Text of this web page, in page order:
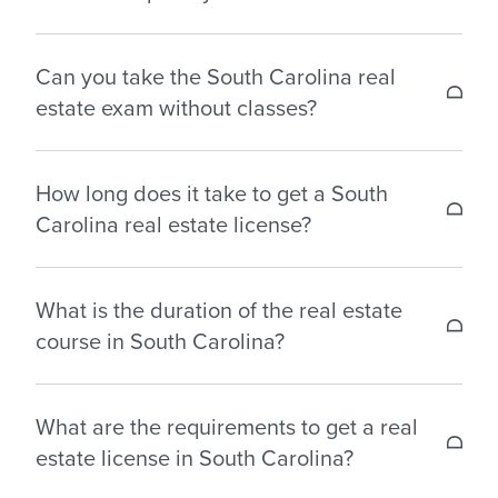
Background Check:$40
Salesperson License Fees:$50
Examination Fees:$63
real estate licenses with the following states: North
Carolina, Georgia, and West Virginia.
Can you take the South Carolina real
estate exam without classes?
your real estate pre-licensing course in South
Carolina.
How long does it take to get a South
Carolina real estate license?
complete your pre-licensing education; when you
pass your licensing examination; the time it takes
That said, applicants wishing to obtain a sales
What is the duration of the real estate
course in South Carolina?
South Carolina must complete 60 hours of
mandatory coursework to qualify for the state
What are the requirements to get a real
estate license in South Carolina?